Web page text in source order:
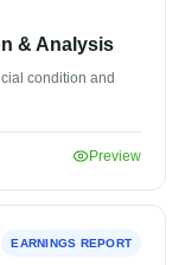
& Analysis
condition and
Preview
EARNINGS REPORT